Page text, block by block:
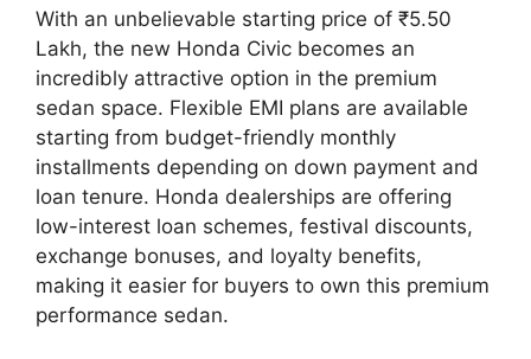
With an unbelievable starting price of ₹5.50
Lakh, the new Honda Civic becomes an
incredibly attractive option in the premium
sedan space. Flexible EMI plans are available
starting from budget-friendly monthly
installments depending on down payment and
loan tenure. Honda dealerships are offering
low-interest loan schemes, festival discounts,
exchange bonuses, and loyalty benefits,
making it easier for buyers to own this premium
performance sedan.